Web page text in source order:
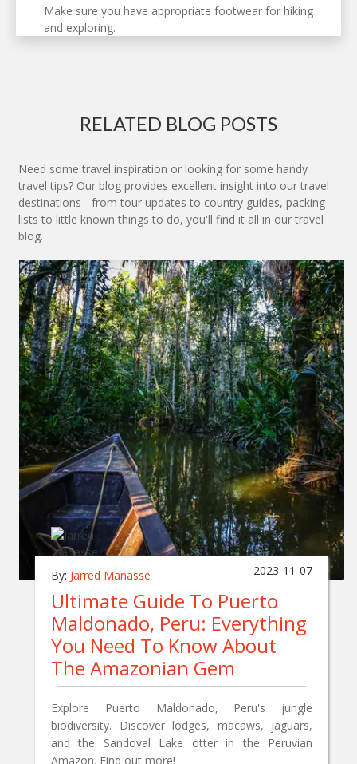
Make sure you have appropriate footwear for hiking
and exploring.
RELATED BLOG POSTS
Need some travel inspiration or looking for some handy
travel tips? Our blog provides excellent insight into our travel
destinations - from tour updates to country guides, packing
lists to little known things to do, you'll find it all in our travel
blog.
By: Jarred Manasse 2023-11-07
Ultimate Guide To Puerto
Maldonado, Peru: Everything
You Need To Know About
The Amazonian Gem
Explore Puerto Maldonado, Peru's jungle
biodiversity. Discover lodges, macaws, jaguars,
and the Sandoval Lake otter in the Peruvian
Amazon. Find out more!